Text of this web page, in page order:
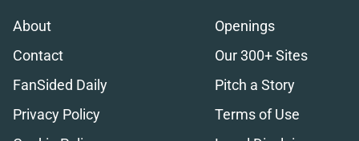
About
Openings
Contact
Our 300+ Sites
FanSided Daily
Pitch a Story
Privacy Policy
Terms of Use